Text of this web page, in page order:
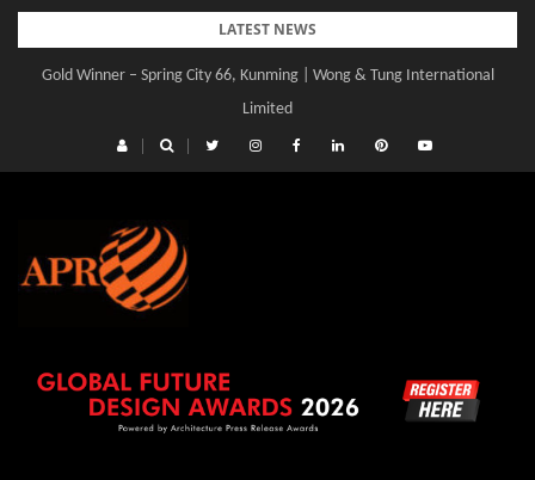
Skip
content
LATEST NEWS
Gold Winner – Spring City 66, Kunming | Wong & Tung International
Limited